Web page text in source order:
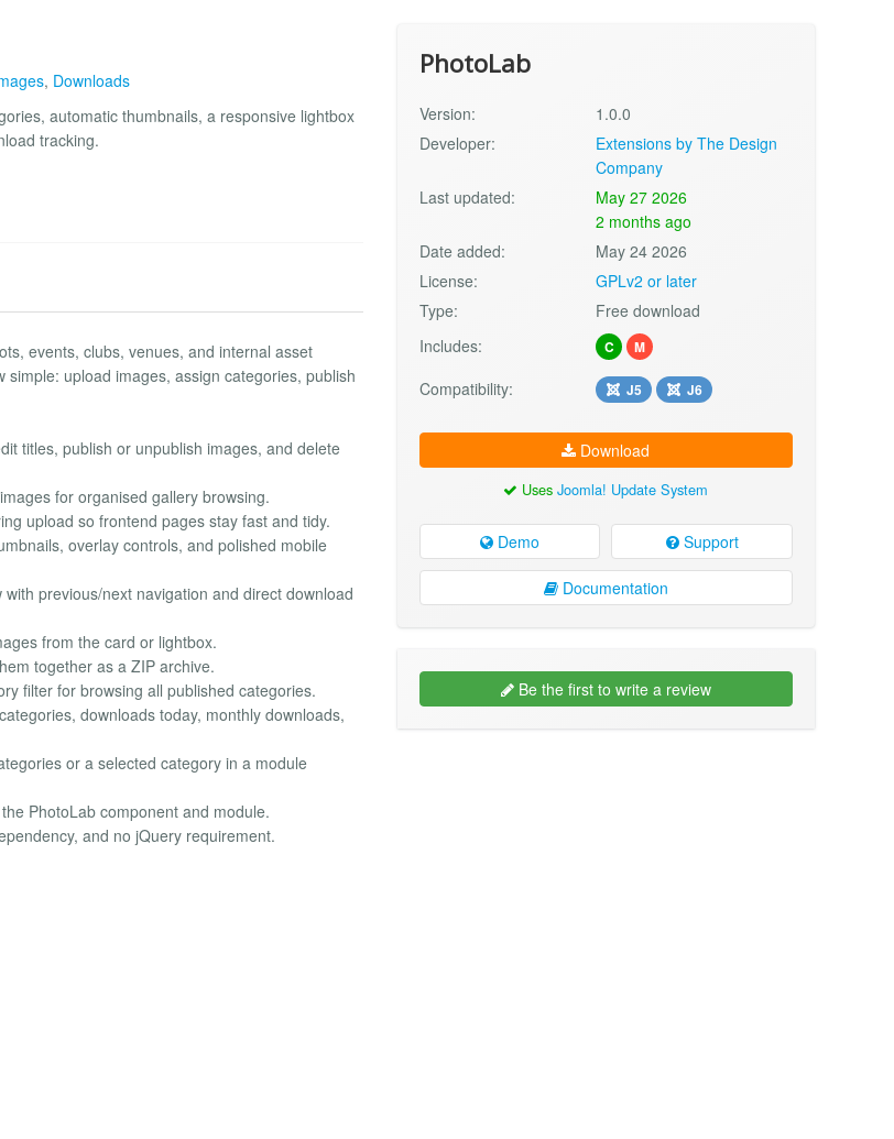
, Downloads
automatic thumbnails, a responsive lightbox
tracking.
events, clubs, venues, and internal asset
upload images, assign categories, publish
titles, publish or unpublish images, and delete
for organised gallery browsing.
upload so frontend pages stay fast and tidy.
overlay controls, and polished mobile
previous/next navigation and direct download
from the card or lightbox.
together as a ZIP archive.
filter for browsing all published categories.
downloads today, monthly downloads,
or a selected category in a module
PhotoLab component and module.
and no jQuery requirement.
PhotoLab
Version:
1.0.0
Developer:
Extensions by The Design
Company
Last updated:
May 27 2026
2 months ago
Date added:
May 24 2026
License:
GPLv2 or later
Type:
Free download
Includes:
C M
Compatibility: J5 J6
Download
UsesJoomla! Update System
Demo Support
Documentation
Be the first to write a review